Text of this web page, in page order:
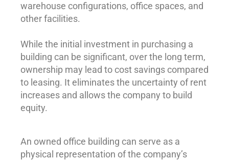
warehouse configurations, office spaces, and
other facilities.
While the initial investment in purchasing a
building can be significant, over the long term,
ownership may lead to cost savings compared
to leasing. It eliminates the uncertainty of rent
increases and allows the company to build
equity.
An owned office building can serve as a
physical representation of the company’s